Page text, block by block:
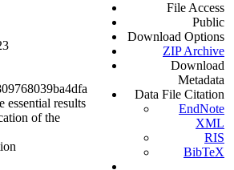
essential results
of the
File Access
Public
Download Options
ZIP Archive
Download
Metadata
Data File Citation
EndNote
XML
RIS
BibTeX